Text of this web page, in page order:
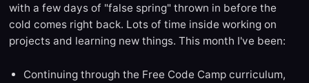
with a few days of "false spring" thrown in before the
cold comes right back. Lots of time inside working on
projects and learning new things. This month I've been:
Continuing through the Free Code Camp curriculum,